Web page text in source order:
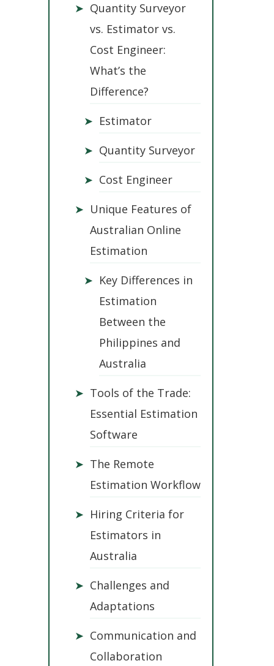
➤ Quantity Surveyor
vs. Estimator vs.
Cost Engineer:
What’s the
Difference?
➤ Estimator
➤ Quantity Surveyor
➤ Cost Engineer
➤ Unique Features of
Australian Online
Estimation
➤ Key Differences in
Estimation
Between the
Philippines and
Australia
➤ Tools of the Trade:
Essential Estimation
Software
➤ The Remote
Estimation Workflow
➤ Hiring Criteria for
Estimators in
Australia
➤ Challenges and
Adaptations
➤ Communication and
Collaboration